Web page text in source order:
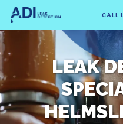
CALL
LEAK